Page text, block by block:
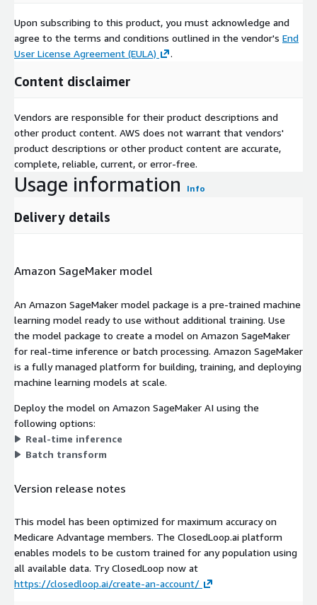
Upon subscribing to this product, you must acknowledge and
agree to the terms and conditions outlined in the vendor's End
User License Agreement (EULA)
.
Content disclaimer
Vendors are responsible for their product descriptions and
other product content. AWS does not warrant that vendors'
product descriptions or other product content are accurate,
complete, reliable, current, or error-free.
Usage information Info
Delivery details
Amazon SageMaker model
An Amazon SageMaker model package is a pre-trained machine
learning model ready to use without additional training. Use
the model package to create a model on Amazon SageMaker
for real-time inference or batch processing. Amazon SageMaker
is a fully managed platform for building, training, and deploying
machine learning models at scale.
Deploy the model on Amazon SageMaker AI using the
following options:
Real-time inference
Batch transform
Version release notes
This model has been optimized for maximum accuracy on
Medicare Advantage members. The ClosedLoop.ai platform
enables models to be custom trained for any population using
all available data. Try ClosedLoop now at
https://closedloop.ai/create-an-account/